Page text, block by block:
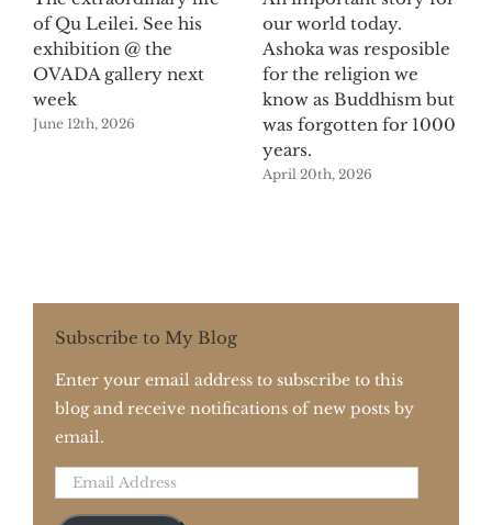
of Qu Leilei. See his
exhibition @ the
OVADA gallery next
week
June 12th, 2026
our world today.
Ashoka was resposible
for the religion we
know as Buddhism but
was forgotten for 1000
years.
April 20th, 2026
Subscribe to My Blog
Enter your email address to subscribe to this
blog and receive notifications of new posts by
email.
Email